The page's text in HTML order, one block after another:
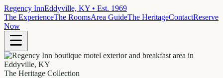
Regency InnEddyville, KY • Est. 1969
The ExperienceThe RoomsArea GuideThe HeritageContactReserve
Now
The Heritage Collection